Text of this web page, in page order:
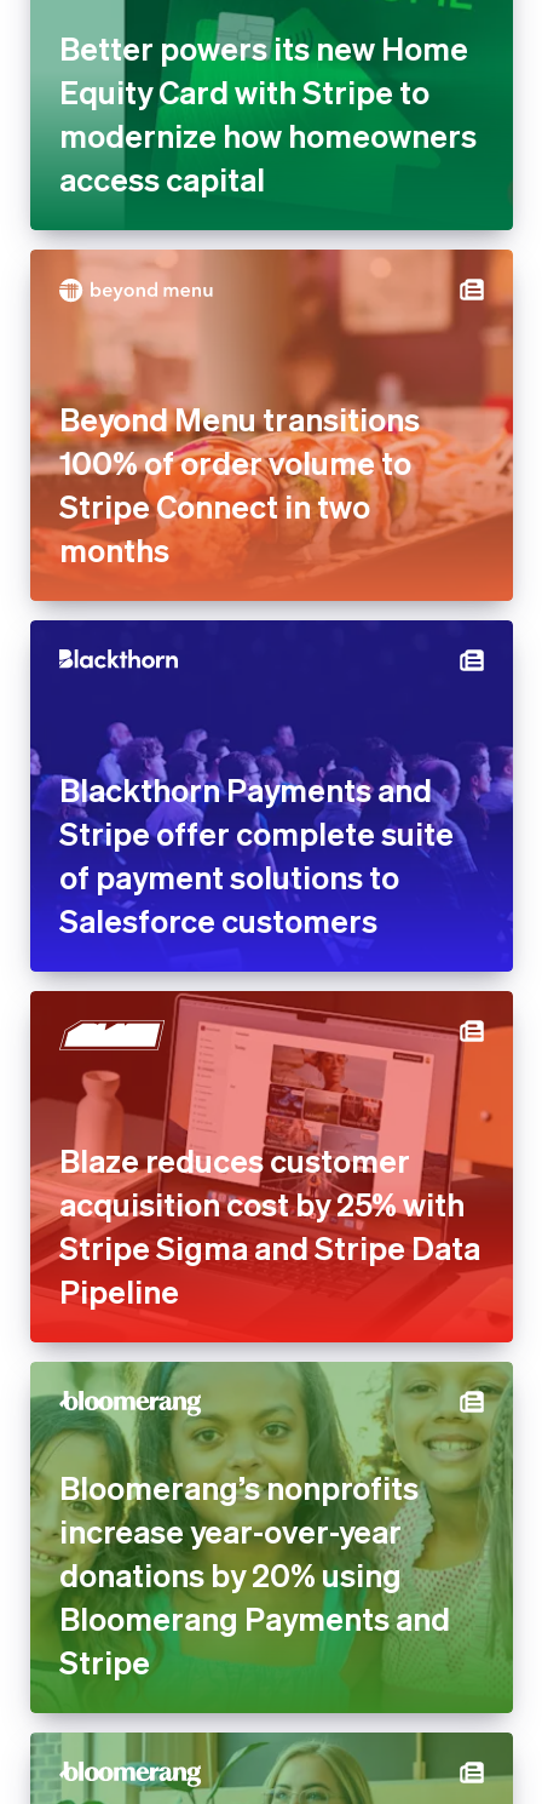
modernize how homeowners
access capital
Beyond Menu transitions 100%
of order volume to Stripe
Connect in two months
Blackthorn Payments and
Stripe offer complete suite of
payment solutions to
Salesforce customers
Blaze reduces customer
acquisition cost by 25% with
Stripe Sigma and Stripe Data
Pipeline
Bloomerang’s nonprofits
increase year-over-year
donations by 20% using
Bloomerang Payments and
Stripe
Bloomerang allows nonprofits